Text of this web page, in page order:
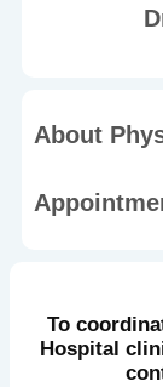
About
To
Hospital